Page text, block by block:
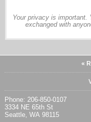
Your privacy is important.
exchanged with
«
Phone: 206-850-0107
3334 NE 65th St
Seattle, WA 98115